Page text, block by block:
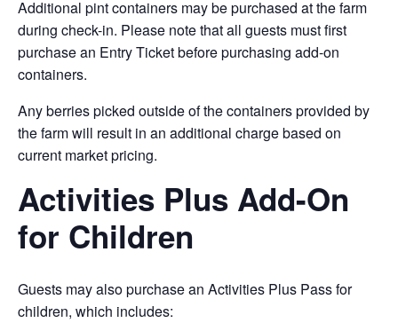
Additional pint containers may be purchased at the farm
during check-in. Please note that all guests must first
purchase an Entry Ticket before purchasing add-on
containers.
Any berries picked outside of the containers provided by
the farm will result in an additional charge based on
current market pricing.
Activities Plus Add-On
for Children
Guests may also purchase an Activities Plus Pass for
children, which includes: